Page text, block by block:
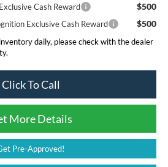
Cash Reward $500
Exclusive Cash Reward $500
daily, please check with the dealer
Click To Call
More Details
Pre-Approved!